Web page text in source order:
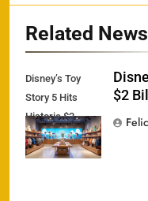
Related News
Disney’s Toy
Story 5 Hits
Historic $2
Billion Milestone
$2